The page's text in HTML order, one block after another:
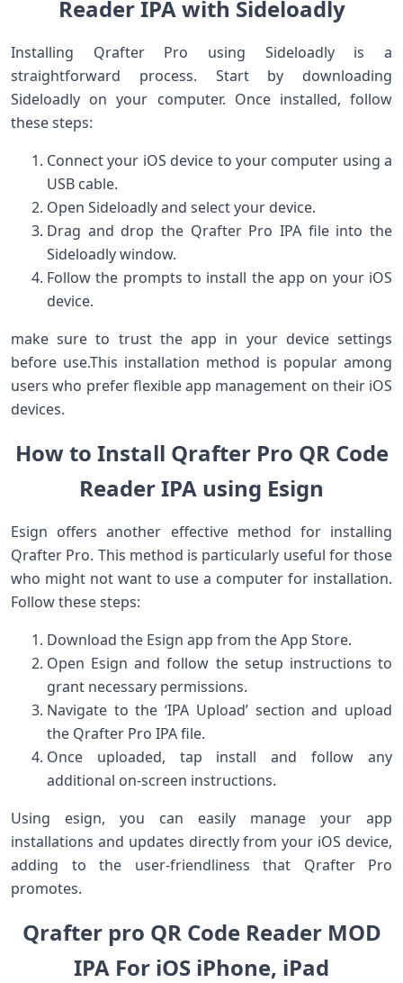
Reader IPA with Sideloadly
Installing Qrafter​ Pro using Sideloadly⁣ is a
straightforward ⁢process.​ Start by downloading
Sideloadly on​ your computer. Once ​installed, ⁢follow
these steps:
Connect your iOS device to your ⁢computer using a
⁣USB cable.
Open Sideloadly and ⁢select your device.
Drag and drop the Qrafter Pro⁢ IPA file into the
Sideloadly window.
Follow the⁣ prompts to install the app on your iOS
device.
make sure to trust the app in your device ​settings
before‌ use.This installation method is popular among
users who prefer flexible app management ⁣on their iOS
devices.
How​ to Install Qrafter Pro QR Code
Reader IPA ⁢using Esign
Esign offers⁣ another ⁢effective method for installing
Qrafter Pro. This method is particularly useful⁣ for those
who might not want to use a computer for installation.
Follow these steps:
Download the Esign app from the App ⁤Store.
Open Esign and follow the setup instructions to
grant necessary permissions.
Navigate to the ‘IPA Upload’ section and upload
the⁢ Qrafter Pro IPA file.
Once uploaded, ‍tap install and follow any
additional on-screen​ instructions.
Using esign, you can easily ⁣manage your app
installations and updates directly from your iOS device,
adding ​to the user-friendliness that Qrafter Pro
promotes.
Qrafter pro QR Code Reader MOD
IPA For iOS iPhone, iPad